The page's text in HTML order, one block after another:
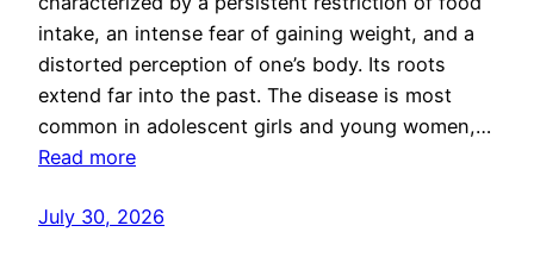
intake, an intense fear of gaining weight, and a
distorted perception of one’s body. Its roots
extend far into the past. The disease is most
common in adolescent girls and young women,…
Read more
July 30, 2026